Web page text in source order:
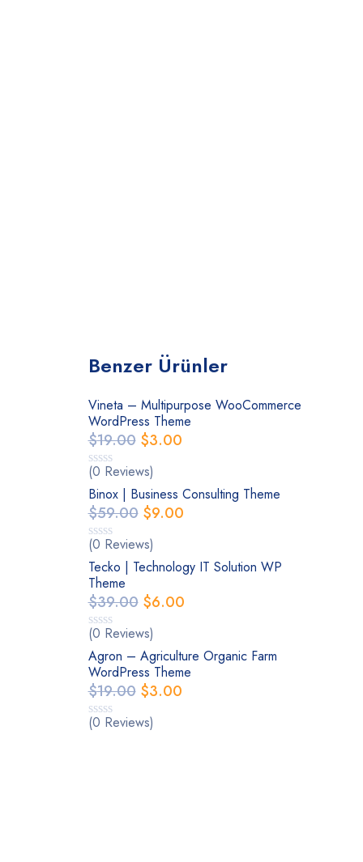
Benzer Ürünler
Vineta – Multipurpose WooCommerce
WordPress Theme
$19.00 $3.00
(0 Reviews)
Binox | Business Consulting Theme
$59.00 $9.00
(0 Reviews)
Tecko | Technology IT Solution WP
Theme
$39.00 $6.00
(0 Reviews)
Agron – Agriculture Organic Farm
WordPress Theme
$19.00 $3.00
(0 Reviews)